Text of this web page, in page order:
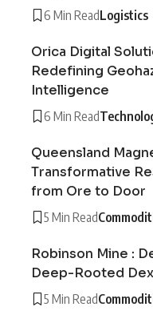
6 Min ReadLogistics
Orica Digital
Redefining
Intelligence
6 Min Read
Queensland
Transformative
from Ore to Door
5 Min Read
Robinson Mine :
Deep-Rooted
5 Min Read